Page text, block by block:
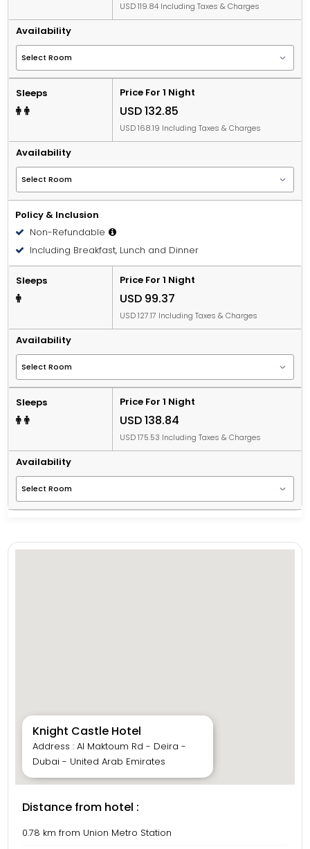
USD 119.84 Including Taxes & Charges
Availability
Sleeps Price For 1 Night
USD 132.85
USD 168.19 Including Taxes & Charges
Availability
Policy & Inclusion
Non-Refundable
Including Breakfast, Lunch and Dinner
Sleeps Price For 1 Night
USD 99.37
USD 127.17 Including Taxes & Charges
Availability
Sleeps Price For 1 Night
USD 138.84
USD 175.53 Including Taxes & Charges
Availability
Knight Castle Hotel
Address : Al Maktoum Rd - Deira -
Dubai - United Arab Emirates
Distance from hotel :
0.78 km from Union Metro Station